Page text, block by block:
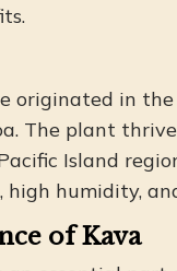
originated in
The plant
Island
humidity,
of Kava